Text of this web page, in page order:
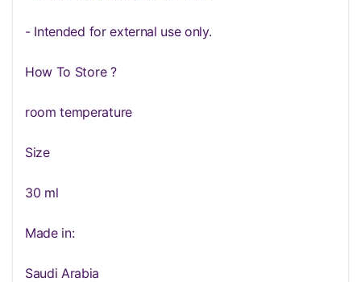
- Intended for external use only.
How To Store ?
room temperature
Size
30 ml
Made in:
Saudi Arabia